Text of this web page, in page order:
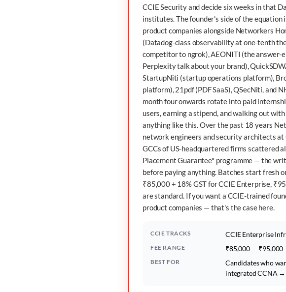
CCIE Security and decide six weeks in that
institutes. The founder's side of the
product companies alongside Networkers
(Datadog-class observability at one-tenth
competitor to ngrok),AEONITI (the answer-
Perplexity talk about your brand),
StartupNiti (startup operations platform),
platform),21pdf(PDF SaaS),QSecNiti, and
month four onwards rotate into paid
users, earning a stipend, and walking out
anything like this. Over the past 18 years
network engineers and security architects at
GCCs of US-headquartered firms scattered
Placement Guarantee* programme — the
before paying anything. Batches start fresh
₹85,000 + 18% GST for CCIE Enterprise,
are standard. If you want a CCIE-trained
product companies — that's the case here.
CCIE TRACKS CCIE Enterprise
FEE RANGE ₹85,000 — ₹95,000
BEST FOR
Candidates who
integrated CCNA